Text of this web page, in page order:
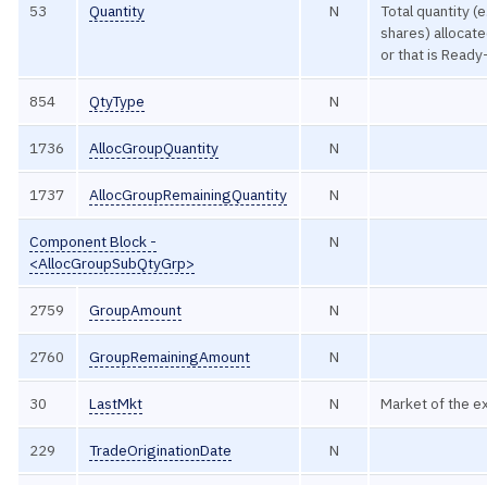
53 Quantity N
Total quantity
shares)
or that is
854 QtyType N
1736 AllocGroupQuantity N
1737 AllocGroupRemainingQuantity N
Component Block -
<AllocGroupSubQtyGrp>
N
2759 GroupAmount N
2760 GroupRemainingAmount N
30 LastMkt N Market of the
229 TradeOriginationDate N